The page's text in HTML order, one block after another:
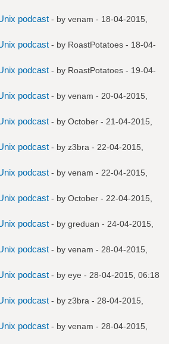
podcast - by venam - 18-04-2015,
podcast - by RoastPotatoes - 18-04-
podcast - by RoastPotatoes - 19-04-
podcast - by venam - 20-04-2015,
podcast - by October - 21-04-2015,
podcast - by z3bra - 22-04-2015,
podcast - by venam - 22-04-2015,
podcast - by October - 22-04-2015,
podcast - by greduan - 24-04-2015,
podcast - by venam - 28-04-2015,
podcast - by eye - 28-04-2015, 06:18
podcast - by z3bra - 28-04-2015,
podcast - by venam - 28-04-2015,